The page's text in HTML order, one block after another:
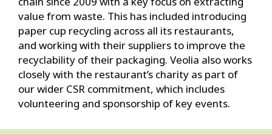
value from waste. This has included introducing
paper cup recycling across all its restaurants,
and working with their suppliers to improve the
recyclability of their packaging. Veolia also works
closely with the restaurant’s charity as part of
our wider CSR commitment, which includes
volunteering and sponsorship of key events.